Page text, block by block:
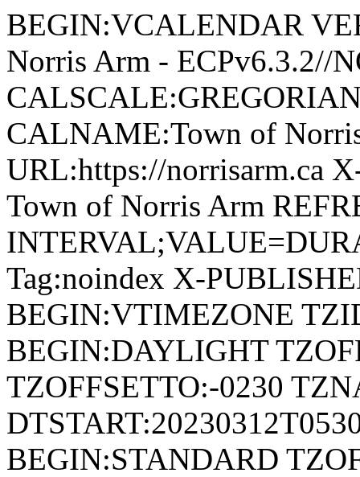
BEGIN:VCALENDAR
Norris Arm - ECPv6.3.2//
CALNAME:Town of
URL:https://norrisarm.ca
Town of Norris Arm
Tag:noindex X-
BEGIN:VTIMEZONE
BEGIN:DAYLIGHT
TZOFFSETTO:-0230
BEGIN:STANDARD